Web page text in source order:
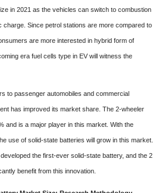
in 2021 as the vehicles can switch to combustion
charge. Since petrol stations are more compared to
are more interested in hybrid form of
era fuel cells type in EV will witness the
to passenger automobiles and commercial
has improved its market share. The 2-wheeler
and is a major player in this market. With the
use of solid-state batteries will grow in this market.
the first-ever solid-state battery, and the 2
benefit from this innovation.